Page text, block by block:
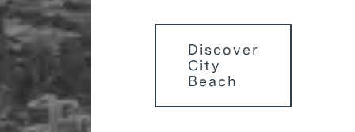
Discover
City
Beach